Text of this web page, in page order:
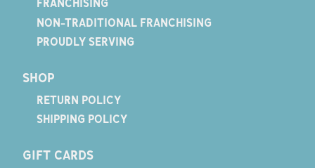
FRANCHISING
NON-TRADITIONAL FRANCHISING
PROUDLY SERVING
SHOP
RETURN POLICY
SHIPPING POLICY
GIFT CARDS